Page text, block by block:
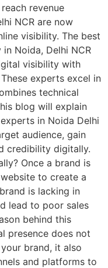
revenue
NCR are now
visibility. The best
Noida, Delhi NCR
visibility with
experts excel in
technical
blog will explain
in Noida Delhi
audience, gain
credibility digitally.
Once a brand is
to create a
is lacking in
lead to poor sales
behind this
presence does not
brand, it also
and platforms to